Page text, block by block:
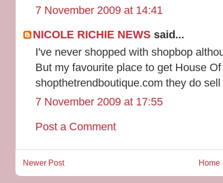
7 November 2009 at 14:41
NICOLE RICHIE NEWS said...
I've never shopped with shopbop
But my favourite place to get House
shopthetrendboutique.com they do
7 November 2009 at 17:55
Post a Comment
Newer Post Home